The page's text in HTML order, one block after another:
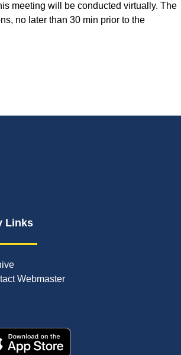
meeting will be conducted virtually. The
no later than 30 min prior to the
Links
Webmaster